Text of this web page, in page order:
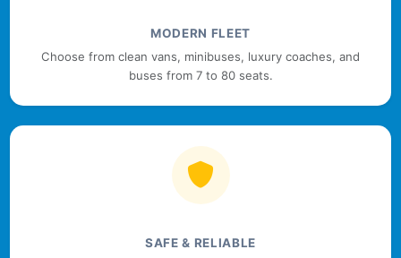
MODERN FLEET
Choose from clean vans, minibuses, luxury coaches, and
buses from 7 to 80 seats.
SAFE & RELIABLE